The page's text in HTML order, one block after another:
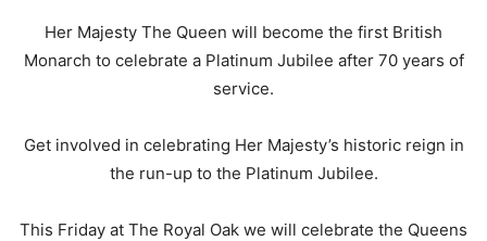
Her Majesty The Queen will become the first British
Monarch to celebrate a Platinum Jubilee after 70 years of
service.
Get involved in celebrating Her Majesty’s historic reign in
the run-up to the Platinum Jubilee.
This Friday at The Royal Oak we will celebrate the Queens